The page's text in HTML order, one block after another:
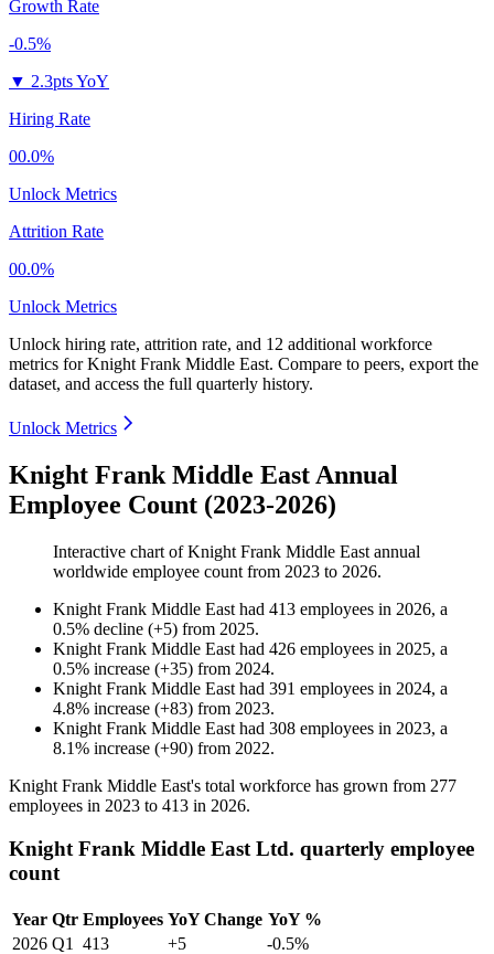
Growth Rate
-0.5%
▼ 2.3pts YoY
Hiring Rate
00.0%
Unlock Metrics
Attrition Rate
00.0%
Unlock Metrics
Unlock hiring rate, attrition rate, and 12 additional workforce
metrics forKnight Frank Middle East. Compare to peers, export the
dataset, and access the full quarterly history.
Unlock Metrics
Knight Frank Middle East Annual
Employee Count (2023-2026)
Interactive chart ofKnight Frank Middle East annual
worldwide employee count from 2023 to 2026.
Knight Frank Middle East had 413 employees in 2026, a
0.5% decline (+5) from 2025.
Knight Frank Middle East had 426 employees in 2025, a
0.5% increase (+35) from 2024.
Knight Frank Middle East had 391 employees in 2024, a
4.8% increase (+83) from 2023.
Knight Frank Middle East had 308 employees in 2023, a
8.1% increase (+90) from 2022.
Knight Frank Middle East's total workforce has grown from 277
employees in 2023 to 413 in 2026.
Knight Frank Middle East Ltd. quarterly employee
count
Year Qtr Employees YoY Change YoY %
2026 Q1 413 +5
-0.5%